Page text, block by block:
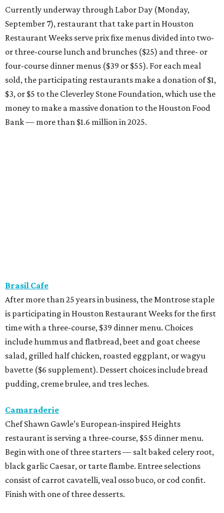
Currently underway through Labor Day (Monday,
September 7), restaurant that take part in Houston
Restaurant Weeks serve prix fixe menus divided into two-
or three-course lunch and brunches ($25) and three- or
four-course dinner menus ($39 or $55). For each meal
sold, the participating restaurants make a donation of $1,
$3, or $5 to the Cleverley Stone Foundation, which use the
money to make a massive donation to the Houston Food
Bank — more than $1.6 million in 2025.
Brasil Cafe
After more than 25 years in business, the Montrose staple
is participating in Houston Restaurant Weeks for the first
time with a three-course, $39 dinner menu. Choices
include hummus and flatbread, beet and goat cheese
salad, grilled half chicken, roasted eggplant, or wagyu
bavette ($6 supplement). Dessert choices include bread
pudding, creme brulee, and tres leches.
Camaraderie
Chef Shawn Gawle’s European-inspired Heights
restaurant is serving a three-course, $55 dinner menu.
Begin with one of three starters — salt baked celery root,
black garlic Caesar, or tarte flambe. Entree selections
consist of carrot cavatelli, veal osso buco, or cod confit.
Finish with one of three desserts.